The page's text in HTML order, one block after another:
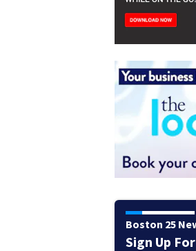
Boston 25
Sign Up